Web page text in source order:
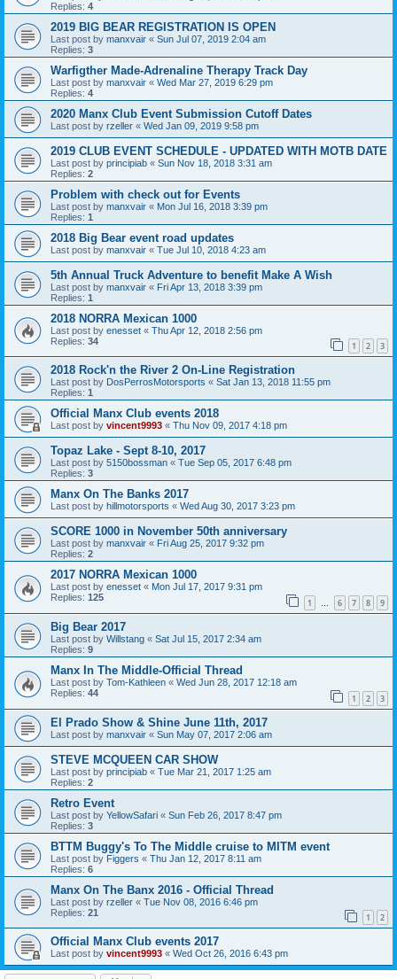
Replies: 4
2019 BIG BEAR REGISTRATION IS OPEN
Last post by manxvair « Sun Jul 07, 2019 2:04 am
Replies: 3
Warfigther Made-Adrenaline Therapy Track Day
Last post by manxvair « Wed Mar 27, 2019 6:29 pm
Replies: 4
2020 Manx Club Event Submission Cutoff Dates
Last post by rzeller « Wed Jan 09, 2019 9:58 pm
2019 CLUB EVENT SCHEDULE - UPDATED WITH MOTB DATE
Last post by principiab « Sun Nov 18, 2018 3:31 am
Replies: 2
Problem with check out for Events
Last post by manxvair « Mon Jul 16, 2018 3:39 pm
Replies: 1
2018 Big Bear event road updates
Last post by manxvair « Tue Jul 10, 2018 4:23 am
5th Annual Truck Adventure to benefit Make A Wish
Last post by manxvair « Fri Apr 13, 2018 3:39 pm
Replies: 1
2018 NORRA Mexican 1000
Last post by enesset « Thu Apr 12, 2018 2:56 pm
Replies: 34 1 2 3
2018 Rock'n the River 2 On-Line Registration
Last post by DosPerrosMotorsports « Sat Jan 13, 2018 11:55 pm
Replies: 1
Official Manx Club events 2018
Last post by vincent9993 « Thu Nov 09, 2017 4:18 pm
Topaz Lake - Sept 8-10, 2017
Last post by 5150bossman « Tue Sep 05, 2017 6:48 pm
Replies: 3
Manx On The Banks 2017
Last post by hillmotorsports « Wed Aug 30, 2017 3:23 pm
SCORE 1000 in November 50th anniversary
Last post by manxvair « Fri Aug 25, 2017 9:32 pm
Replies: 2
2017 NORRA Mexican 1000
Last post by enesset « Mon Jul 17, 2017 9:31 pm
Replies: 125 1 … 6 7 8 9
Big Bear 2017
Last post by Willstang « Sat Jul 15, 2017 2:34 am
Replies: 9
Manx In The Middle-Official Thread
Last post by Tom-Kathleen « Wed Jun 28, 2017 12:18 am
Replies: 44 1 2 3
El Prado Show & Shine June 11th, 2017
Last post by manxvair « Sun May 07, 2017 2:06 am
STEVE MCQUEEN CAR SHOW
Last post by principiab « Tue Mar 21, 2017 1:25 am
Replies: 2
Retro Event
Last post by YellowSafari « Sun Feb 26, 2017 8:47 pm
Replies: 3
BTTM Buggy's To The Middle cruise to MITM event
Last post by Figgers « Thu Jan 12, 2017 8:11 am
Replies: 6
Manx On The Banx 2016 - Official Thread
Last post by rzeller « Tue Nov 08, 2016 6:46 pm
Replies: 21 1 2
Official Manx Club events 2017
Last post by vincent9993 « Wed Oct 26, 2016 6:43 pm